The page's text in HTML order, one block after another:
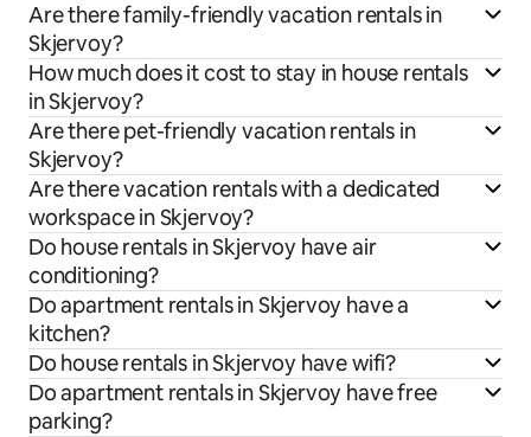
Are there family-friendly vacation rentals in
Skjervoy?
How much does it cost to stay in house rentals
in Skjervoy?
Are there pet-friendly vacation rentals in
Skjervoy?
Are there vacation rentals with a dedicated
workspace in Skjervoy?
Do house rentals in Skjervoy have air
conditioning?
Do apartment rentals in Skjervoy have a
kitchen?
Do house rentals in Skjervoy have wifi?
Do apartment rentals in Skjervoy have free
parking?